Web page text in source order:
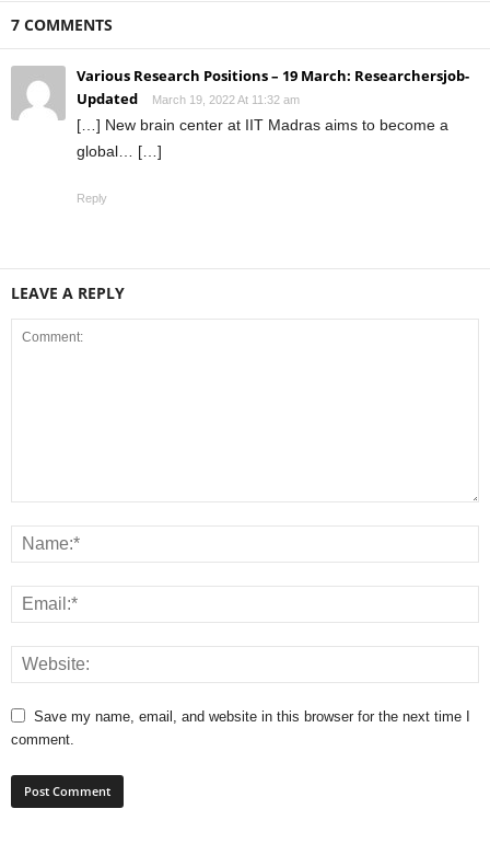
7 COMMENTS
Various Research Positions – 19 March: Researchersjob-
Updated
March 19, 2022 At 11:32 am
[…] New brain center at IIT Madras aims to become a
global… […]
Reply
LEAVE A REPLY
Save my name, email, and website in this browser for the next time I
comment.